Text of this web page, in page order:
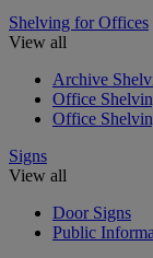
Shelving for Offices
View all
Archive
Office
Office
Signs
View all
Door Signs
Public